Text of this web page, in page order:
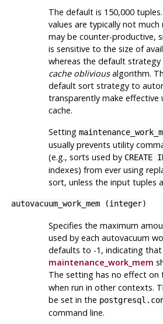
The default is 150,000
values are typically not
may be counter-productive,
is sensitive to the size of
whereas the default strategy
cache obliviousalgorithm.
default sort strategy to
transparently make effective
cache.
Setting
usually prevents utility
(e.g., sorts used by CREATE
indexes) from ever using
sort, unless the input tuples
autovacuum_work_mem(integer)
Specifies the maximum
used by each autovacuum
defaults to -1, indicating
maintenance_work_mem
The setting has no effect on
when run in other contexts.
be set in the
command line.